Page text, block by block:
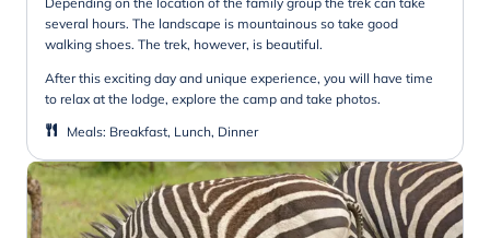
several hours. The landscape is mountainous so take good
walking shoes. The trek, however, is beautiful.
After this exciting day and unique experience, you will have time
to relax at the lodge, explore the camp and take photos.
Meals: Breakfast, Lunch, Dinner